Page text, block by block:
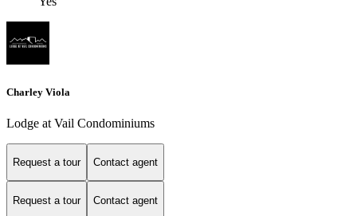
Charley Viola
Lodge at Vail Condominiums
Request a tour Contact agent
Request a tour Contact agent